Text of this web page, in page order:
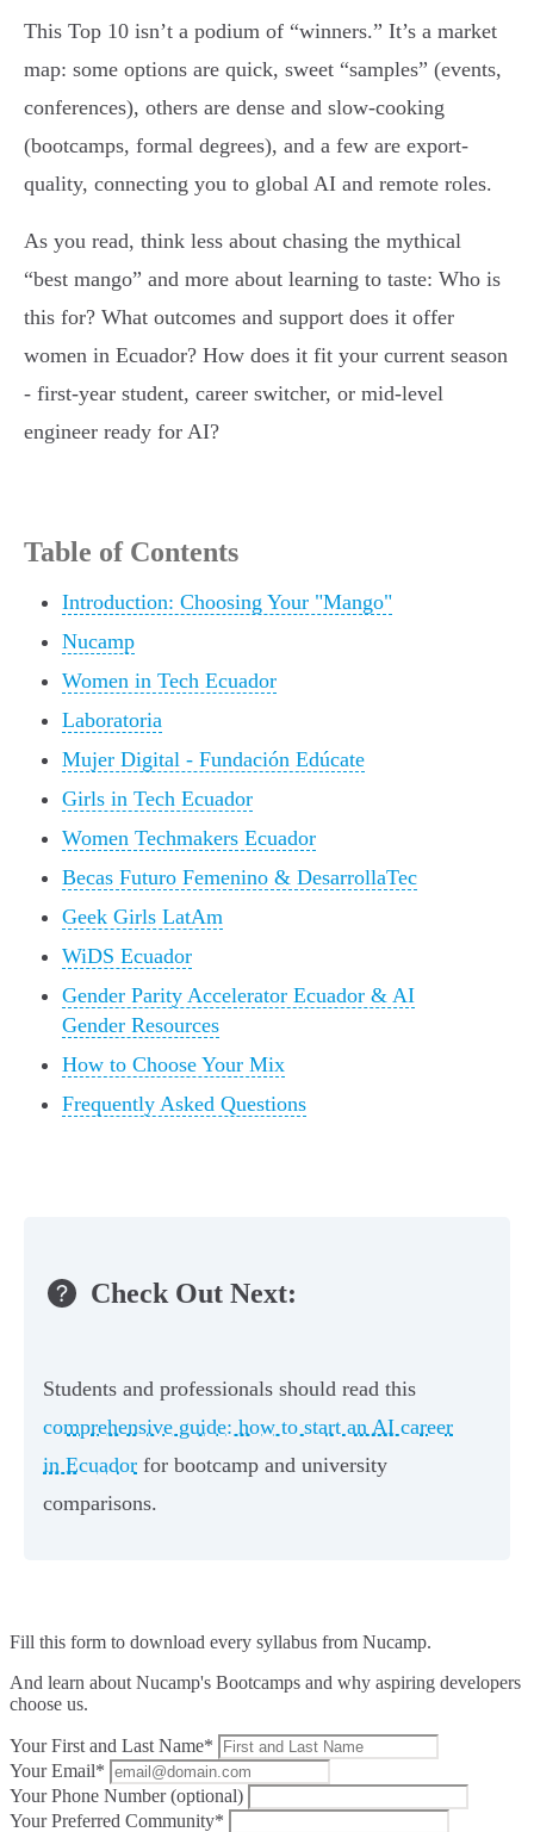
This Top 10 isn’t a podium of “winners.” It’s a market
map: some options are quick, sweet “samples” (events,
conferences), others are dense and slow-cooking
(bootcamps, formal degrees), and a few are export-
quality, connecting you to global AI and remote roles.
As you read, think less about chasing the mythical
“best mango” and more about learning to taste: Who is
this for? What outcomes and support does it offer
women in Ecuador? How does it fit your current season
- first-year student, career switcher, or mid-level
engineer ready for AI?
Table of Contents
Introduction: Choosing Your "Mango"
Nucamp
Women in Tech Ecuador
Laboratoria
Mujer Digital - Fundación Edúcate
Girls in Tech Ecuador
Women Techmakers Ecuador
Becas Futuro Femenino & DesarrollaTec
Geek Girls LatAm
WiDS Ecuador
Gender Parity Accelerator Ecuador & AI
Gender Resources
How to Choose Your Mix
Frequently Asked Questions
Check Out Next:
Students and professionals should read this
comprehensive guide: how to start an AI career
in Ecuador for bootcamp and university
comparisons.
Fill this form to download every syllabus from Nucamp.
And learn about Nucamp's Bootcamps and why aspiring developers
choose us.
Your First and Last Name*
Your Email*
Your Phone Number (optional)
Your Preferred Community*